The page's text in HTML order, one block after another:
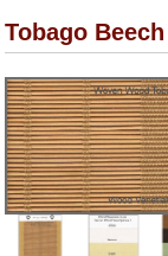
Tobago Beech